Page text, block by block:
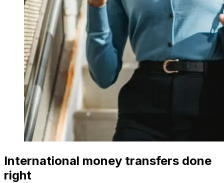
International money transfers done
right